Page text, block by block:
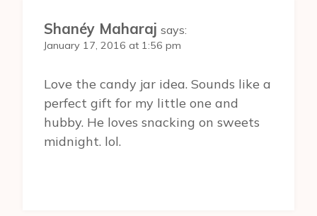
Shanéy Maharaj says:
January 17, 2016 at 1:56 pm
Love the candy jar idea. Sounds like a
perfect gift for my little one and
hubby. He loves snacking on sweets
midnight. lol.